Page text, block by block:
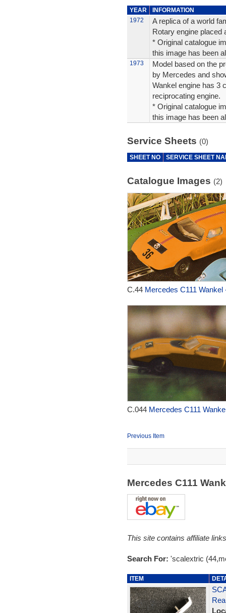
YEAR
INFORMATION
1972
A replica of a world
Rotary engine placed
* Original catalogue
this image has been
1973
Model based on the
by Mercedes and
Wankel engine has 3
reciprocating engine.
* Original catalogue
this image has been
Service Sheets (0)
SHEET NO SERVICE SHEET
Catalogue Images (2)
C.44 Mercedes C111 Wankel
C.044 Mercedes C111
Previous Item
Mercedes C111
This site contains affiliate
Search For: 'scalextric
ITEM